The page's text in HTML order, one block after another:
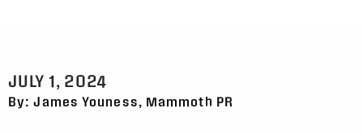
JULY 1, 2024
By: James Youness, Mammoth PR